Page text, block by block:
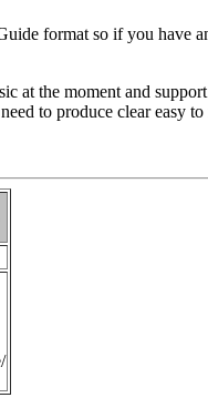
format so if you have
at the moment and
to produce clear easy to